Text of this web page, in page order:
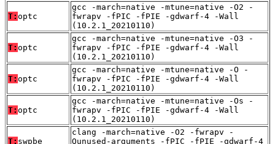
T: optc
gcc -march=native -mtune=native -O2 -
fwrapv -fPIC -fPIE -gdwarf-4 -Wall
(10.2.1_20210110)
T: optc
gcc -march=native -mtune=native -O3 -
fwrapv -fPIC -fPIE -gdwarf-4 -Wall
(10.2.1_20210110)
T: optc
gcc -march=native -mtune=native -O -
fwrapv -fPIC -fPIE -gdwarf-4 -Wall
(10.2.1_20210110)
T: optc
gcc -march=native -mtune=native -Os -
fwrapv -fPIC -fPIE -gdwarf-4 -Wall
(10.2.1_20210110)
T: swpbe
clang -march=native -O2 -fwrapv -
Qunused-arguments -fPIC -fPIE -gdwarf-4